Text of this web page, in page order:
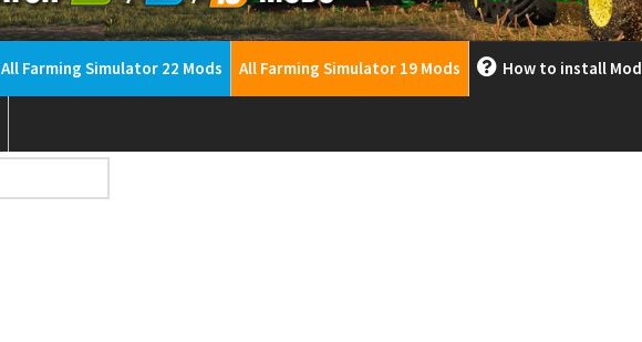
All Farming Simulator 22 Mods All Farming Simulator 19 Mods How to install